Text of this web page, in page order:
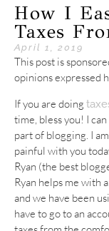
How I
Taxes
April 1, 2019
This post is
opinions expressed
If you are doing
time, bless you! I
part of blogging. I
painful with you
Ryan (the best
Ryan helps me with
and we have been
have to go to an